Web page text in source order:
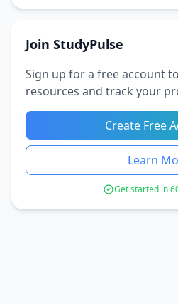
Join StudyPulse
Sign up for a free account
resources and track your
Create Free
Learn
Get started in